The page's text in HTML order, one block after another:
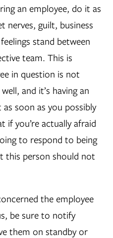
an employee, do it as
nerves, guilt, business
stand between
team. This is
in question is not
and it’s having an
soon as you possibly
if you’re actually afraid
to respond to being
this person should not
the employee
be sure to notify
them on standby or